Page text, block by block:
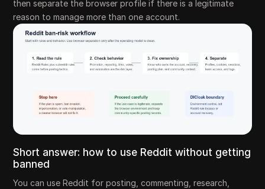
then separate the browser profile if there is a legitimate
reason to manage more than one account.
Short answer: how to use Reddit without getting
banned
You can use Reddit for posting, commenting, research,